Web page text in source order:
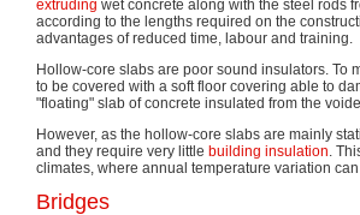
extruding wet concrete along with the steel rods
according to the lengths required on the
advantages of reduced time, labour and training.
Hollow-core slabs are poor sound insulators. To
to be covered with a soft floor covering able to
"floating" slab of concrete insulated from the
However, as the hollow-core slabs are mainly
and they require very little building insulation.
climates, where annual temperature variation
Bridges